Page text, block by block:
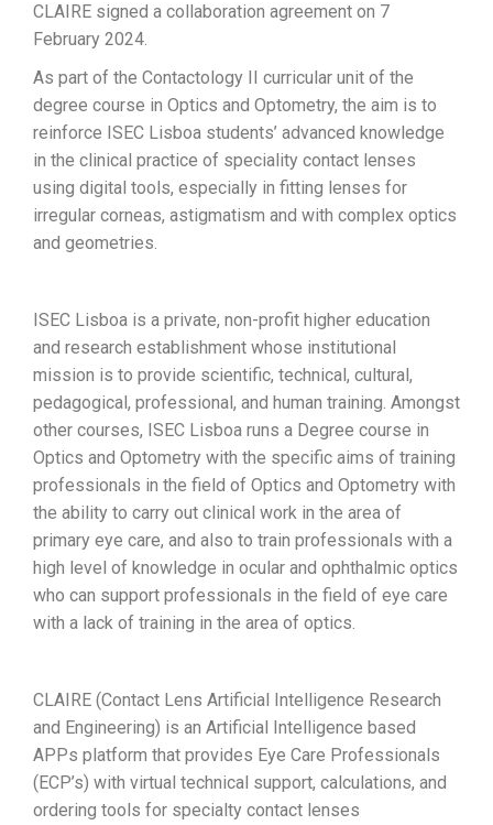
CLAIRE signed a collaboration agreement on 7
February 2024.
As part of the Contactology II curricular unit of the
degree course in Optics and Optometry, the aim is to
reinforce ISEC Lisboa students’ advanced knowledge
in the clinical practice of speciality contact lenses
using digital tools, especially in fitting lenses for
irregular corneas, astigmatism and with complex optics
and geometries.
ISEC Lisboa is a private, non-profit higher education
and research establishment whose institutional
mission is to provide scientific, technical, cultural,
pedagogical, professional, and human training. Amongst
other courses, ISEC Lisboa runs a Degree course in
Optics and Optometry with the specific aims of training
professionals in the field of Optics and Optometry with
the ability to carry out clinical work in the area of
primary eye care, and also to train professionals with a
high level of knowledge in ocular and ophthalmic optics
who can support professionals in the field of eye care
with a lack of training in the area of optics.
CLAIRE (Contact Lens Artificial Intelligence Research
and Engineering) is an Artificial Intelligence based
APPs platform that provides Eye Care Professionals
(ECP’s) with virtual technical support, calculations, and
ordering tools for specialty contact lenses